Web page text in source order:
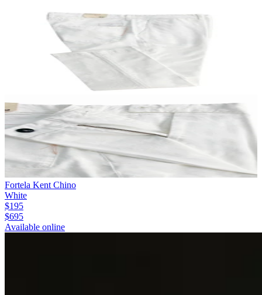
Fortela Kent Chino
White
$195
$695
Available online